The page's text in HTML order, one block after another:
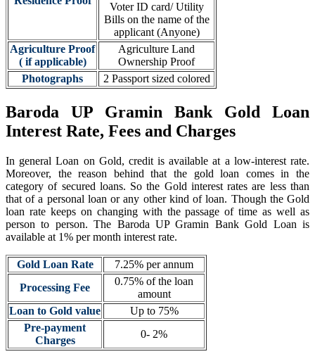
Voter ID card/ Utility
Bills on the name of the
applicant (Anyone)
Agriculture Proof
( if applicable)
Agriculture Land
Ownership Proof
Photographs
2 Passport sized colored
Baroda UP Gramin Bank Gold Loan
Interest Rate, Fees and Charges
In general Loan on Gold, credit is available at a low-interest rate.
Moreover, the reason behind that the gold loan comes in the
category of secured loans. So the Gold interest rates are less than
that of a personal loan or any other kind of loan. Though the Gold
loan rate keeps on changing with the passage of time as well as
person to person. The Baroda UP Gramin Bank Gold Loan is
available at 1% per month interest rate.
Gold Loan Rate
7.25% per annum
Processing Fee
0.75% of the loan
amount
Loan to Gold value
Up to 75%
Pre-payment
Charges
0- 2%